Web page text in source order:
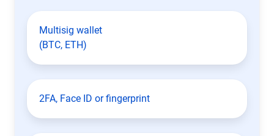
Multisig wallet
(BTC, ETH)
2FA, Face ID or fingerprint